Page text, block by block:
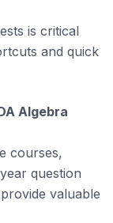
is critical
and quick
Algebra
courses,
question
valuable